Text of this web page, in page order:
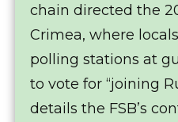
chain directed the
Crimea, where
polling stations at
to vote for “joining
details the FSB’s